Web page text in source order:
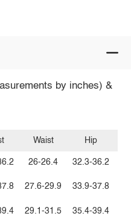
by inches) &
Waist
26-26.4
27.6-29.9
29.1-31.5
Hip
32.3-36.2
33.9-37.8
35.4-39.4